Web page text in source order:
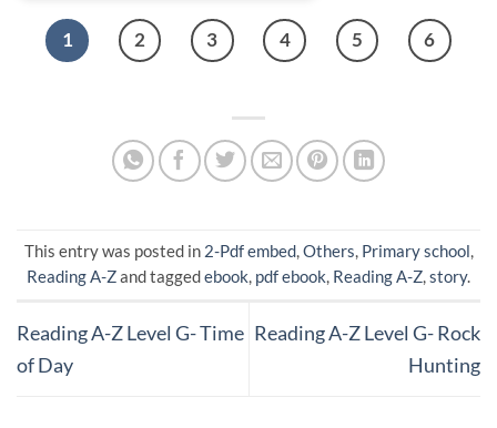
1 2 3 4 5 6
This entry was posted in 2-Pdf embed,Others, Primary school,
Reading A-Zand taggedebook, pdf ebook, Reading A-Z,story.
Reading A-Z Level G- Time
of Day
Reading A-Z Level G- Rock
Hunting